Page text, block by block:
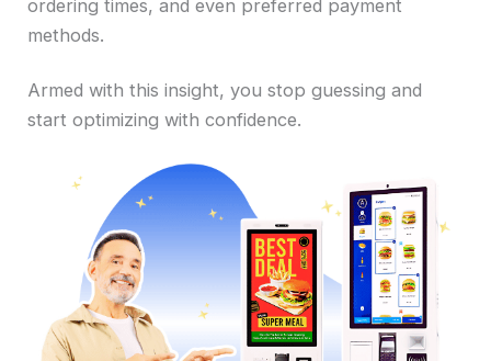
ordering times, and even preferred payment
methods.
Armed with this insight, you stop guessing and
start optimizing with confidence.